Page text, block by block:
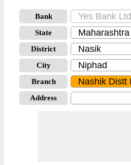
Bank
State
District
City
Branch
Address